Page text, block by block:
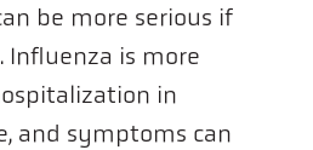
be more serious if
Influenza is more
in
and symptoms can